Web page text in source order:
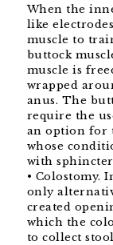
When the
like
muscle to
buttock
muscle is
wrapped
anus. The
require the
an option for
whose
with
• Colostomy.
only
created
which the
to collect